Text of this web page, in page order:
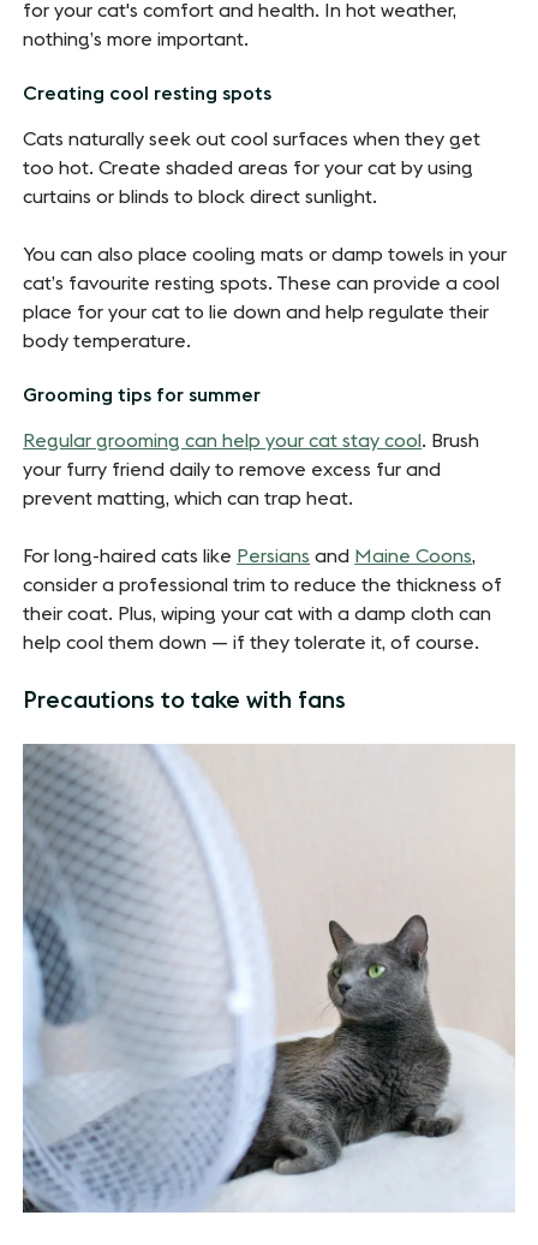
for your cat's comfort and health. In hot weather,
nothing’s more important.
Creating cool resting spots
Cats naturally seek out cool surfaces when they get
too hot. Create shaded areas for your cat by using
curtains or blinds to block direct sunlight.
You can also place cooling mats or damp towels in your
cat’s favourite resting spots. These can provide a cool
place for your cat to lie down and help regulate their
body temperature.
Grooming tips for summer
Regular grooming can help your cat stay cool . Brush
your furry friend daily to remove excess fur and
prevent matting, which can trap heat.
For long-haired cats like Persians and Maine Coons,
consider a professional trim to reduce the thickness of
their coat. Plus, wiping your cat with a damp cloth can
help cool them down — if they tolerate it, of course.
Precautions to take with fans